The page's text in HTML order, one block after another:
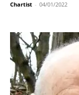
Chartist - 04/01/2022